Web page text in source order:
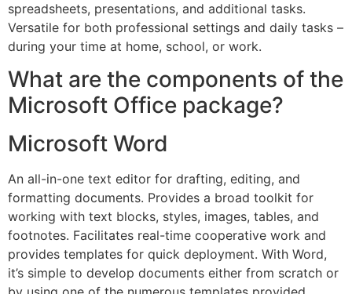
spreadsheets, presentations, and additional tasks.
Versatile for both professional settings and daily tasks –
during your time at home, school, or work.
What are the components of the
Microsoft Office package?
Microsoft Word
An all-in-one text editor for drafting, editing, and
formatting documents. Provides a broad toolkit for
working with text blocks, styles, images, tables, and
footnotes. Facilitates real-time cooperative work and
provides templates for quick deployment. With Word,
it’s simple to develop documents either from scratch or